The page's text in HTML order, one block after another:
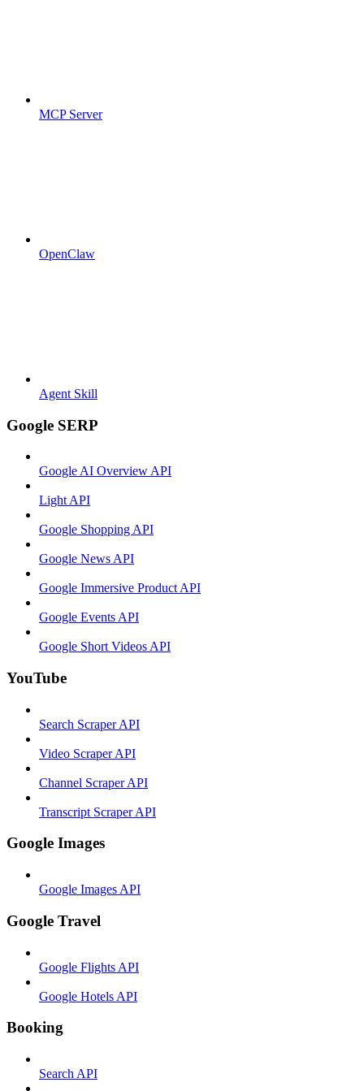
MCP Server
OpenClaw
Agent Skill
Google SERP
Google AI Overview API
Light API
Google Shopping API
Google News API
Google Immersive Product API
Google Events API
Google Short Videos API
YouTube
Search Scraper API
Video Scraper API
Channel Scraper API
Transcript Scraper API
Google Images
Google Images API
Google Travel
Google Flights API
Google Hotels API
Booking
Search API